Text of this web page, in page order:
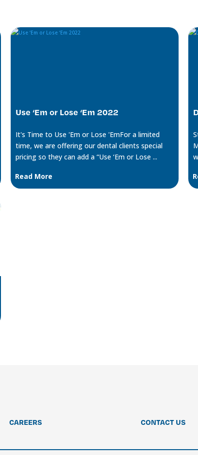
Use ‘Em or Lose ‘Em 2022
It's Time to Use 'Em or Lose 'EmFor a limited
time, we are offering our dental clients special
pricing so they can add a “Use ‘Em or Lose ...
Read More
CAREERS CONTACT US